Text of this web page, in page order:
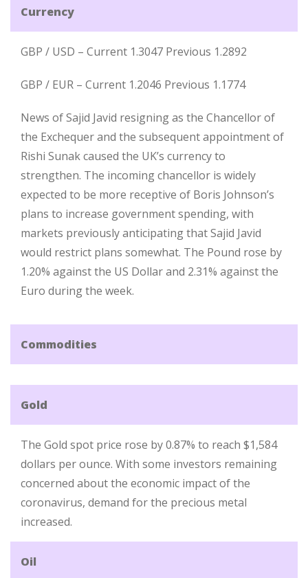
Currency
GBP / USD – Current 1.3047 Previous 1.2892
GBP / EUR – Current 1.2046 Previous 1.1774
News of Sajid Javid resigning as the Chancellor of
the Exchequer and the subsequent appointment of
Rishi Sunak caused the UK’s currency to
strengthen. The incoming chancellor is widely
expected to be more receptive of Boris Johnson’s
plans to increase government spending, with
markets previously anticipating that Sajid Javid
would restrict plans somewhat. The Pound rose by
1.20% against the US Dollar and 2.31% against the
Euro during the week.
Commodities
Gold
The Gold spot price rose by 0.87% to reach $1,584
dollars per ounce. With some investors remaining
concerned about the economic impact of the
coronavirus, demand for the precious metal
increased.
Oil